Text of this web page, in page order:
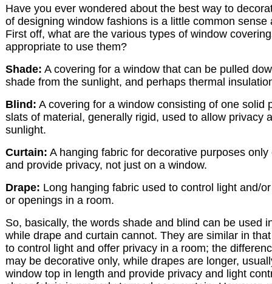
Have you ever wondered about the best way to
of designing window fashions is a little common sense
First off, what are the various types of window
appropriate to use them?
Shade: A covering for a window that can be pulled
shade from the sunlight, and perhaps thermal
Blind: A covering for a window consisting of one solid
slats of material, generally rigid, used to allow privacy
sunlight.
Curtain: A hanging fabric for decorative purposes
and provide privacy, not just on a window.
Drape: Long hanging fabric used to control light and/
or openings in a room.
So, basically, the words shade and blind can be used
while drape and curtain cannot. They are similar in
to control light and offer privacy in a room; the
may be decorative only, while drapes are longer,
window top in length and provide privacy and light